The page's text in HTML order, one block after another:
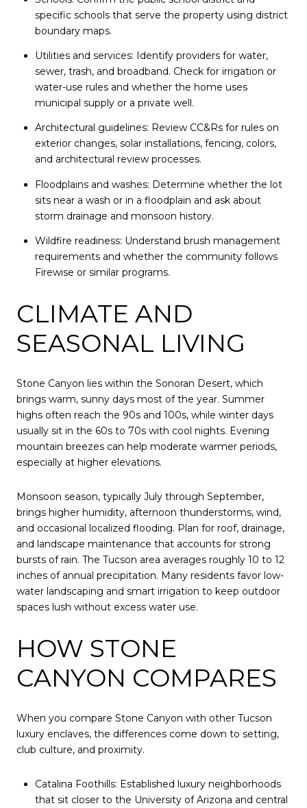
specific schools that serve the property using district
boundary maps.
Utilities and services: Identify providers for water,
sewer, trash, and broadband. Check for irrigation or
water-use rules and whether the home uses
municipal supply or a private well.
Architectural guidelines: Review CC&Rs for rules on
exterior changes, solar installations, fencing, colors,
and architectural review processes.
Floodplains and washes: Determine whether the lot
sits near a wash or in a floodplain and ask about
storm drainage and monsoon history.
Wildfire readiness: Understand brush management
requirements and whether the community follows
Firewise or similar programs.
CLIMATE AND
SEASONAL LIVING
Stone Canyon lies within the Sonoran Desert, which
brings warm, sunny days most of the year. Summer
highs often reach the 90s and 100s, while winter days
usually sit in the 60s to 70s with cool nights. Evening
mountain breezes can help moderate warmer periods,
especially at higher elevations.
Monsoon season, typically July through September,
brings higher humidity, afternoon thunderstorms, wind,
and occasional localized flooding. Plan for roof, drainage,
and landscape maintenance that accounts for strong
bursts of rain. The Tucson area averages roughly 10 to 12
inches of annual precipitation. Many residents favor low-
water landscaping and smart irrigation to keep outdoor
spaces lush without excess water use.
HOW STONE
CANYON COMPARES
When you compare Stone Canyon with other Tucson
luxury enclaves, the differences come down to setting,
club culture, and proximity.
Catalina Foothills: Established luxury neighborhoods
that sit closer to the University of Arizona and central